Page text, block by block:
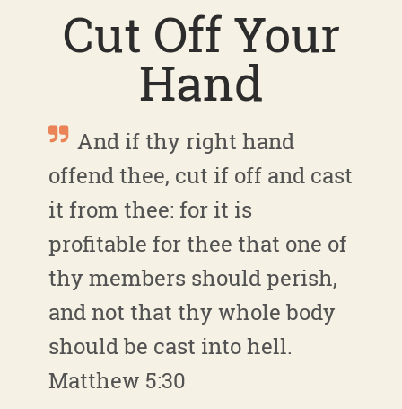
Cut Off Your
Hand
And if thy right hand
offend thee, cut if off and cast
it from thee: for it is
profitable for thee that one of
thy members should perish,
and not that thy whole body
should be cast into hell.
Matthew 5:30